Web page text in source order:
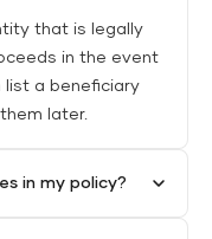
that is legally
in the event
list a beneficiary
later.
in my policy?